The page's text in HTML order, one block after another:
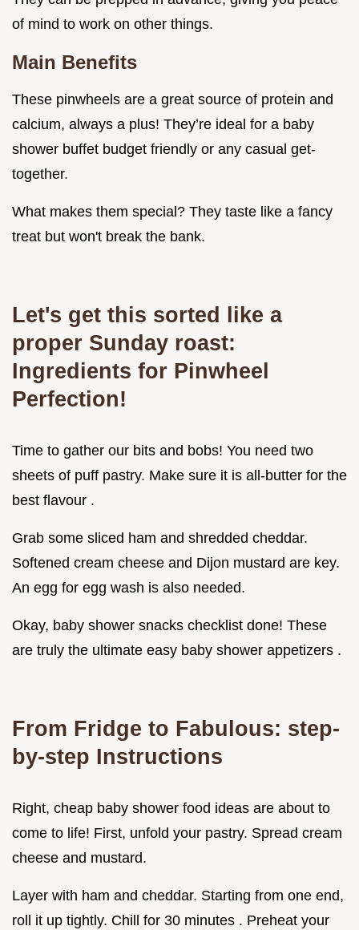
of mind to work on other things.
Main Benefits
These pinwheels are a great source of protein and
calcium, always a plus! They’re ideal for a baby
shower buffet budget friendly or any casual get-
together.
What makes them special? They taste like a fancy
treat but won't break the bank.
Let's get this sorted like a
proper Sunday roast:
Ingredients for Pinwheel
Perfection!
Time to gather our bits and bobs! You need two
sheets of puff pastry. Make sure it is all-butter for the
best flavour .
Grab some sliced ham and shredded cheddar.
Softened cream cheese and Dijon mustard are key.
An egg for egg wash is also needed.
Okay, baby shower snacks checklist done! These
are truly the ultimate easy baby shower appetizers .
From Fridge to Fabulous: step-
by-step Instructions
Right, cheap baby shower food ideas are about to
come to life! First, unfold your pastry. Spread cream
cheese and mustard.
Layer with ham and cheddar. Starting from one end,
roll it up tightly. Chill for 30 minutes . Preheat your